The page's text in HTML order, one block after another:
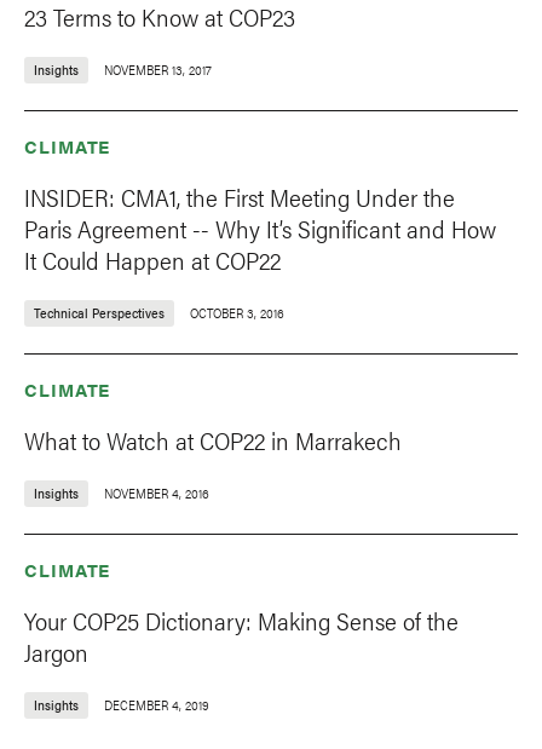
23 Terms to Know at COP23
Insights NOVEMBER 13, 2017
CLIMATE
INSIDER: CMA1, the First Meeting Under the
Paris Agreement -- Why It’s Significant and How
It Could Happen at COP22
Technical Perspectives OCTOBER 3, 2016
CLIMATE
What to Watch at COP22 in Marrakech
Insights NOVEMBER 4, 2016
CLIMATE
Your COP25 Dictionary: Making Sense of the
Jargon
Insights DECEMBER 4, 2019